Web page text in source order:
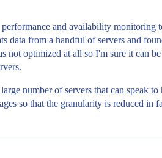
and availability
from a handful of servers and
not optimized at all so I'm sure it can
number of servers that can speak
so that the granularity is reduced in